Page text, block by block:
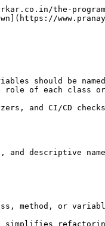
the-
should be
of each class or
and CI/CD
descriptive